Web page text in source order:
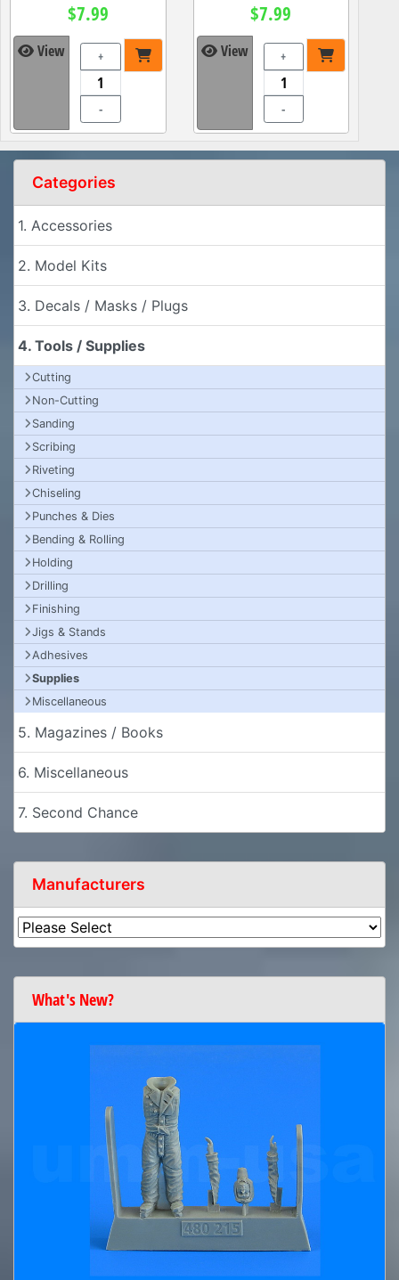
$7.99
View +
-
$7.99
View +
-
Categories
1. Accessories
2. Model Kits
3. Decals / Masks / Plugs
4. Tools / Supplies
Cutting
Non-Cutting
Sanding
Scribing
Riveting
Chiseling
Punches & Dies
Bending & Rolling
Holding
Drilling
Finishing
Jigs & Stands
Adhesives
Supplies
Miscellaneous
5. Magazines / Books
6. Miscellaneous
7. Second Chance
Manufacturers
What's New?